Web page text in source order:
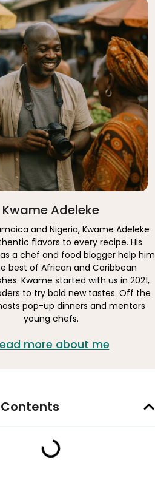
Kwame Adeleke
and Nigeria, Kwame Adeleke
flavors to every recipe. His
a chef and food blogger help him
best of African and Caribbean
Kwame started with us in 2021,
to try bold new tastes. Off the
pop-up dinners and mentors
young chefs.
more about me